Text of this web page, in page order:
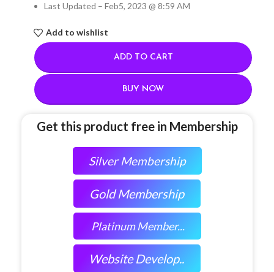
Last Updated – Feb5, 2023 @ 8:59 AM
Add to wishlist
ADD TO CART
BUY NOW
Get this product free in Membership
Silver Membership
Gold Membership
Platinum Member...
Website Develop..